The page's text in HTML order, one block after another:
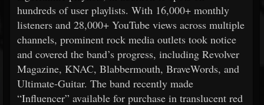
hundreds of user playlists. With 16,000+ monthly
listeners and 28,000+ YouTube views across multiple
channels, prominent rock media outlets took notice
and covered the band’s progress, including Revolver
Magazine, KNAC, Blabbermouth, BraveWords, and
Ultimate-Guitar. The band recently made
“Influencer” available for purchase in translucent red